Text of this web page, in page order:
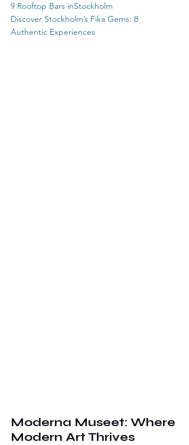
9 Rooftop Bars inStockholm
Discover Stockholm’s Fika Gems: 8
Authentic Experiences
Moderna Museet: Where
Modern Art Thrives